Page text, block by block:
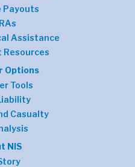
Payouts
Assistance
Options
Tools
Casualty
NIS